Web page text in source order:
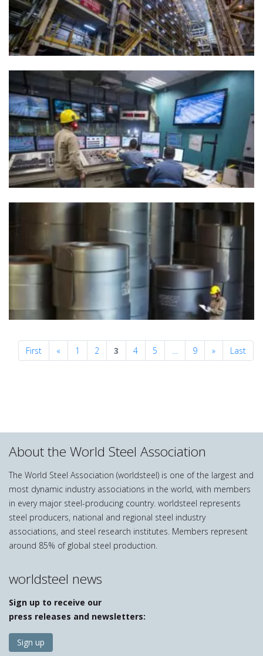
First « Previous
1 2 3 4 5 … 9 »NextLast
About the World Steel Association
The World Steel Association (worldsteel) is one of the largest and
most dynamic industry associations in the world, with members
in every major steel-producing country. worldsteel represents
steel producers, national and regional steel industry
associations, and steel research institutes. Members represent
around 85% of global steel production.
worldsteel news
Sign up to receive our
press releases and newsletters:
Sign up